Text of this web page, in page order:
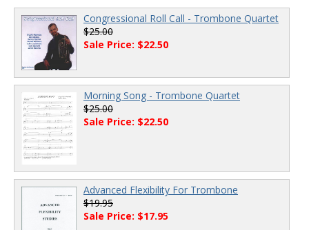
Congressional Roll Call - Trombone Quartet
$25.00
Sale Price: $22.50
Morning Song - Trombone Quartet
$25.00
Sale Price: $22.50
Advanced Flexibility For Trombone
$19.95
Sale Price: $17.95